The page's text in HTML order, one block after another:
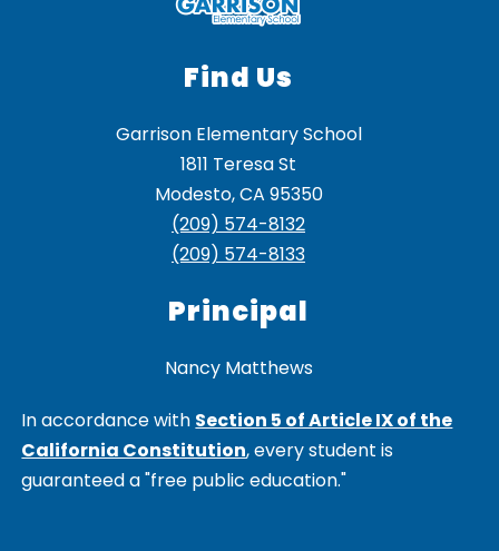
Find Us
Garrison Elementary School
1811 Teresa St
Modesto, CA 95350
(209) 574-8132
(209) 574-8133
Principal
Nancy Matthews
In accordance with Section 5 of Article IX of the
California Constitution, every student is
guaranteed a "free public education."